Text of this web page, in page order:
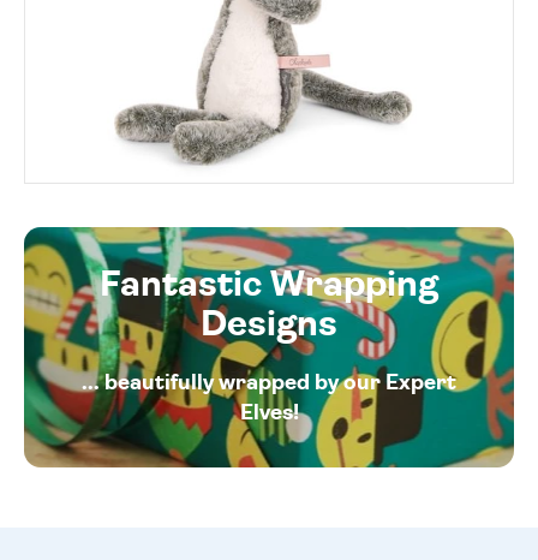
Fantastic Wrapping
Designs
... beautifully wrapped by our Expert
Elves!